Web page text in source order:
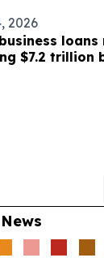
2026
loans
$7.2 trillion